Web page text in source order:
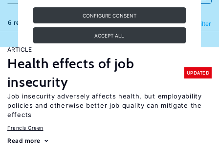
CONFIGURE CONSENT
ACCEPT ALL
6 results Filter
Refine
ARTICLE
Health effects of job
insecurity
UPDATED
Job insecurity adversely affects health, but employability
policies and otherwise better job quality can mitigate the
effects
Francis Green
Read more